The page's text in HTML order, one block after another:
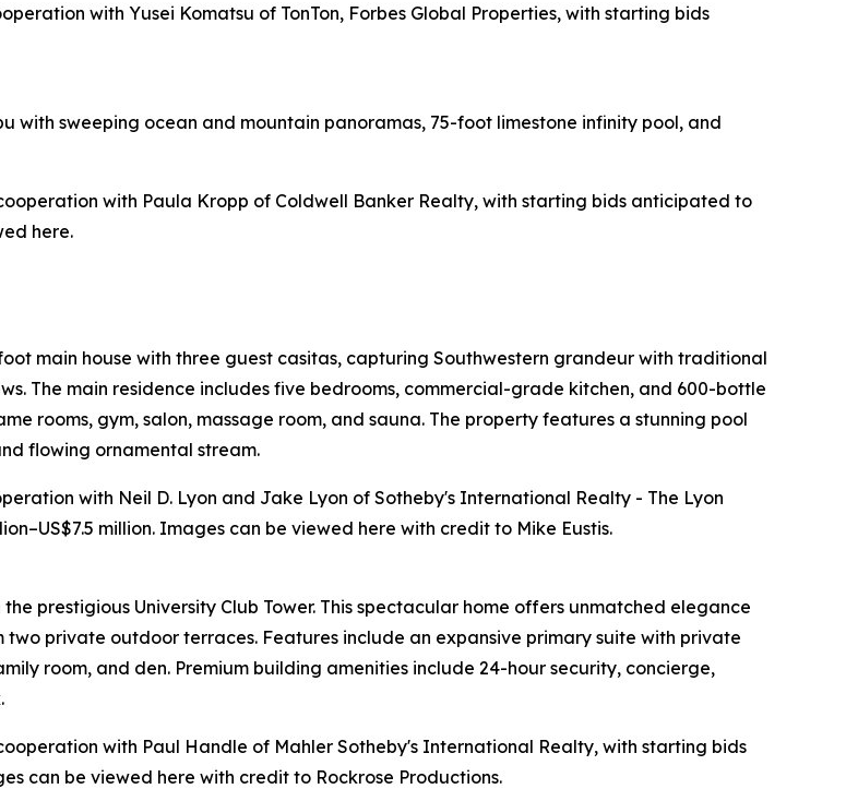
with Yusei Komatsu of TonTon, Forbes Global Properties, with starting bids
with sweeping ocean and mountain panoramas, 75-foot limestone infinity pool, and
with Paula Kropp of Coldwell Banker Realty, with starting bids anticipated to
here.
main house with three guest casitas, capturing Southwestern grandeur with traditional
The main residence includes five bedrooms, commercial-grade kitchen, and 600-bottle
rooms, gym, salon, massage room, and sauna. The property features a stunning pool
flowing ornamental stream.
with Neil D. Lyon and Jake Lyon of Sotheby's International Realty - The Lyon
million. Images can be viewed here with credit to Mike Eustis.
prestigious University Club Tower. This spectacular home offers unmatched elegance
private outdoor terraces. Features include an expansive primary suite with private
room, and den. Premium building amenities include 24-hour security, concierge,
with Paul Handle of Mahler Sotheby's International Realty, with starting bids
can be viewed here with credit to Rockrose Productions.